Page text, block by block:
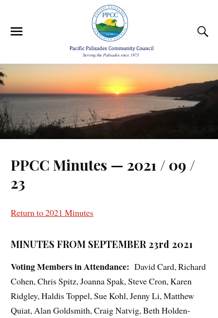
PPCC Minutes — 2021 / 09 /
23
Return to 2021 Minutes
MINUTES FROM SEPTEMBER 23rd 2021
Voting Members in Attendance:David Card, Richard
Cohen, Chris Spitz, Joanna Spak, Steve Cron, Karen
Ridgley, Haldis Toppel, Sue Kohl, Jenny Li, Matthew
Quiat, Alan Goldsmith, Craig Natvig, Beth Holden-